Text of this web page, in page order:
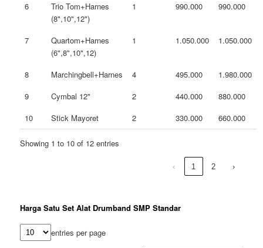
6
Trio Tom+Harnes
(8",10",12")
1 990.000 990.000
7
Quartom+Harnes
(6",8",10",12)
1 1.050.000 1.050.000
8 Marchingbell+Harnes 4 495.000
1.980.000
9
Cymbal 12" 2 440.000
880.000
10
Stick Mayoret 2 330.000 660.000
Showing 1 to 10 of 12 entries
‹ 1 2 ›
Harga Satu Set Alat Drumband SMP Standar
entries per page